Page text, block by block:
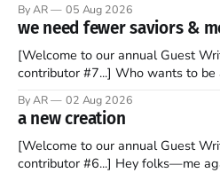
to find a way to rent a house over
watching as the United Kingdom
By AR 05 Aug 2026
we need fewer saviors &
[Welcome to our annual Guest
contributor #7...] Who wants to be a disciple? This question
disciples came from humble
Christ, and then died in a variety of
abandoned
By AR 02 Aug 2026
a new creation
[Welcome to our annual Guest
contributor #6...] Hey folks—me again, the foreigner who still